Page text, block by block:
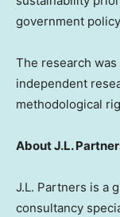
government
The research
independent
methodological
About J.L.
J.L. Partners is a
consultancy